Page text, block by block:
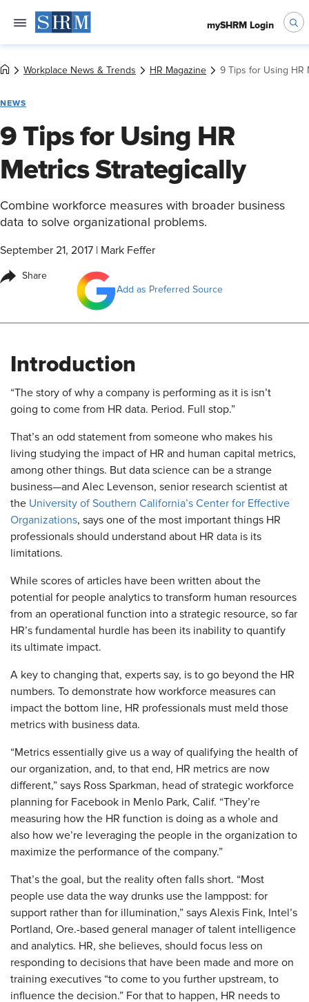
mySHRM Login
Workplace News & Trends HR Magazine 9 Tips for Using HR
NEWS
9 Tips for Using HR
Metrics Strategically
Combine workforce measures with broader business
data to solve organizational problems.
September 21, 2017 Mark Feffer
Share
Add as Preferred Source
Introduction
​“The story of why a company is performing as it is isn’t
going to come from HR data. Period. Full stop.”
That’s an odd statement from someone who makes his
living studying the impact of HR and human capital metrics,
among other things. But data science can be a strange
business—and Alec Levenson, senior research scientist at
the University of Southern California’s Center for Effective
Organizations, says one of the most important things HR
professionals should understand about HR data is its
limitations.
While scores of articles have been written about the
potential for people analytics to transform human resources
from an operational function into a strategic resource, so far
HR’s fundamental hurdle has been its inability to quantify
its ultimate impact.
​A key to changing that, experts say, is to go beyond the HR
numbers. To demonstrate how workforce measures can
impact the bottom line, HR professionals must meld those
metrics with business data.
“Metrics essentially give us a way of qualifying the health of
our organization, and, to that end, HR metrics are now
different,” says Ross Sparkman, head of strategic workforce
planning for Facebook in Menlo Park, Calif. “They’re
measuring how the HR function is doing as a whole and
also how we’re leveraging the people in the organization to
maximize the performance of the company.”
That’s the goal, but the reality often falls short. “Most
people use data the way drunks use the lamppost: for
support rather than for illumination,” says Alexis Fink, Intel’s
Portland, Ore.-based general manager of talent intelligence
and analytics. HR, she believes, should focus less on
responding to decisions that have been made and more on
training executives “to come to you further upstream, to
influence the decision.” For that to happen, HR needs to